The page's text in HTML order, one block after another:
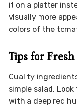
it on a platter
visually more
colors of the
Tips for
Quality
simple salad.
with a deep red